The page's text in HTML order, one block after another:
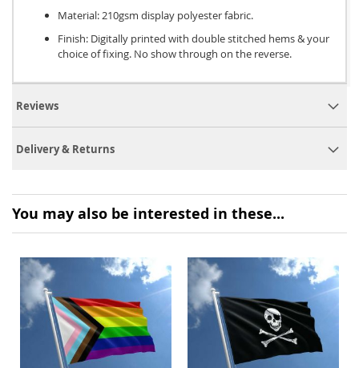
Material: 210gsm display polyester fabric.
Finish: Digitally printed with double stitched hems & your
choice of fixing. No show through on the reverse.
Reviews
Delivery & Returns
You may also be interested in these...